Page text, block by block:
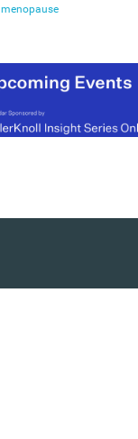
menopause